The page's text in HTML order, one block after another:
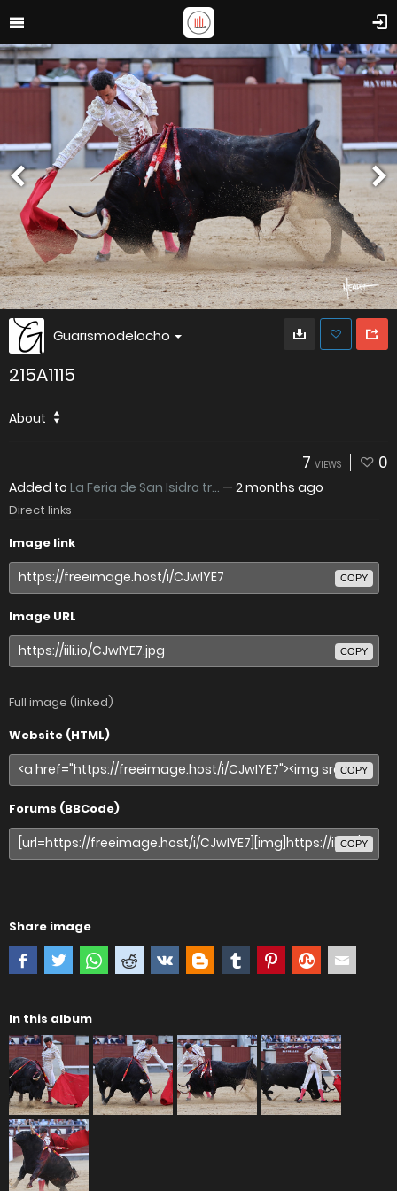
Guarismodelocho
215A1115
About
7 VIEWS 0
Added to La Feria de San Isidro tr... — 2 months ago
Direct links
Image link
COPY
Image URL
COPY
Full image (linked)
Website (HTML)
COPY
Forums (BBCode)
COPY
Share image
In this album